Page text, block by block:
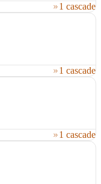
1 cascade
1 cascade
1 cascade